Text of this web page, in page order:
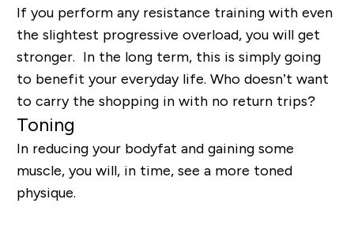
If you perform any resistance training with even
the slightest progressive overload, you will get
stronger. In the long term, this is simply going
to benefit your everyday life. Who doesn’t want
to carry the shopping in with no return trips?
Toning
In reducing your bodyfat and gaining some
muscle, you will, in time, see a more toned
physique.